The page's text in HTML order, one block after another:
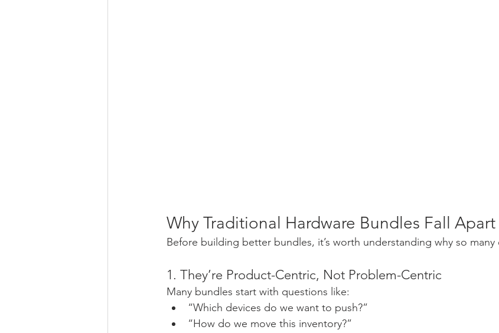
Why Traditional Hardware Bundles Fall Apart
Before building better bundles, it’s worth understanding why so many
1. They’re Product-Centric, Not Problem-Centric
Many bundles start with questions like:
“Which devices do we want to push?”
“How do we move this inventory?”